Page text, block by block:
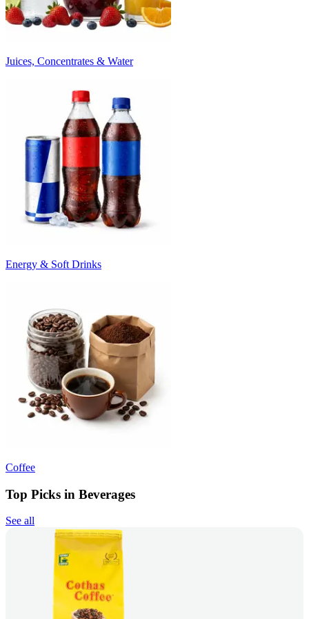
Juices, Concentrates & Water
Energy & Soft Drinks
Coffee
Top Picks in Beverages
See all